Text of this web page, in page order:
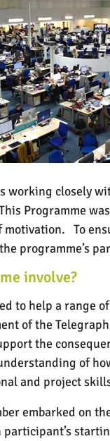
working closely
Programme
motivation. To
programme’s
involve?
to help a
of the
the
of
and project
embarked on